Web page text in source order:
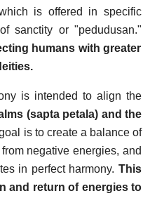
is offered in specific
sanctity or "pedudusan."
humans with greater
is intended to align the
(sapta petala) and the
is to create a balance of
negative energies, and
in perfect harmony. This
and return of energies to